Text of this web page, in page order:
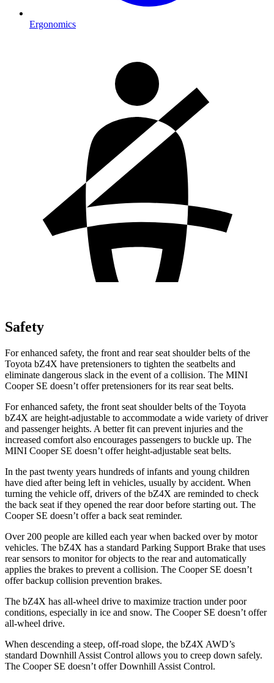
Ergonomics
Safety
For enhanced safety, the front and rear seat shoulder belts of the
Toyota bZ4X have pretensioners to tighten the seatbelts and
eliminate dangerous slack in the event of a collision. The MINI
Cooper SE doesn’t offer pretensioners for its rear seat belts.
For enhanced safety, the front seat shoulder belts of the Toyota
bZ4X are height-adjustable to accommodate a wide variety of driver
and passenger heights. A better fit can prevent injuries and the
increased comfort also encourages passengers to buckle up. The
MINI Cooper SE doesn’t offer height-adjustable seat belts.
In the past twenty years hundreds of infants and young children
have died after being left in vehicles, usually by accident. When
turning the vehicle off, drivers of the bZ4X are reminded to check
the back seat if they opened the rear door before starting out. The
Cooper SE doesn’t offer a back seat reminder.
Over 200 people are killed each year when backed over by motor
vehicles. The bZ4X has a standard Parking Support Brake that uses
rear sensors to monitor for objects to the rear and automatically
applies the brakes to prevent a collision. The Cooper SE doesn’t
offer backup collision prevention brakes.
The bZ4X has all-wheel drive to maximize traction under poor
conditions, especially in ice and snow. The Cooper SE doesn’t offer
all-wheel drive.
When descending a steep, off-road slope, the bZ4X AWD’s
standard Downhill Assist Control allows you to creep down safely.
The Cooper SE doesn’t offer Downhill Assist Control.